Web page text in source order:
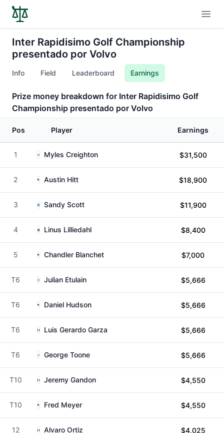
Inter Rapidisimo Golf Championship
presentado por Volvo
Info Field Leaderboard Earnings
Prize money breakdown for Inter Rapidisimo Golf
Championship presentado por Volvo
Pos Player Earnings
1 Myles Creighton $31,500
2 Austin Hitt $18,900
3 Sandy Scott $11,900
4 Linus Lilliedahl $8,400
5 Chandler Blanchet $7,000
T6 Julian Etulain $5,666
T6 Daniel Hudson $5,666
T6 Luis Gerardo Garza $5,666
T6 George Toone $5,666
T10 Jeremy Gandon $4,550
T10 Fred Meyer $4,550
12 Alvaro Ortiz $4,025